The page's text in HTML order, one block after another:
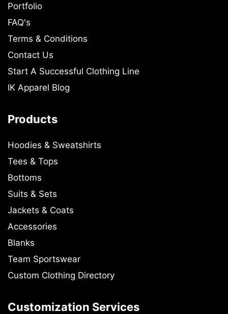
Portfolio
FAQ's
Terms & Conditions
Contact Us
Start A Successful Clothing Line
IK Apparel Blog
Products
Hoodies & Sweatshirts
Tees & Tops
Bottoms
Suits & Sets
Jackets & Coats
Accessories
Blanks
Team Sportswear
Custom Clothing Directory
Customization Services